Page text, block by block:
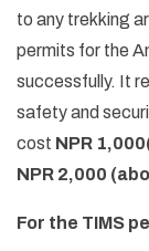
to any trekking
permits for the
successfully. It
safety and
cost NPR 1,000
NPR 2,000
For the TIMS